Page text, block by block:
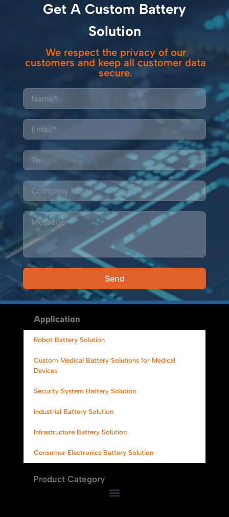
Get A Custom Battery
Solution
We respect the privacy of our
customers and keep all customer data
secure.
Send
Alternative:
Application
Robot Battery Solution
Custom Medical Battery Solutions for Medical
Devices
Security System Battery Solution
Industrial Battery Solution
Infrastructure Battery Solution
Consumer Electronics Battery Solution
Product Category